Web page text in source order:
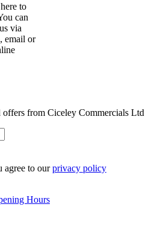
to
can
via
email or
offers from Ciceley Commercials Ltd
agree to ourprivacy policy
Hours